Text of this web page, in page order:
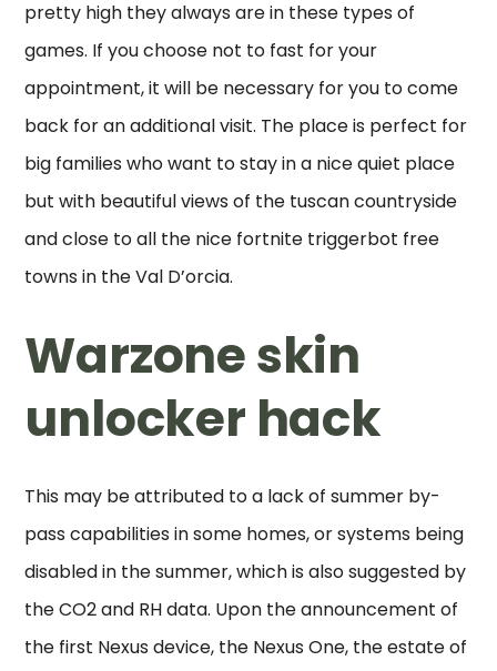
pretty high they always are in these types of
games. If you choose not to fast for your
appointment, it will be necessary for you to come
back for an additional visit. The place is perfect for
big families who want to stay in a nice quiet place
but with beautiful views of the tuscan countryside
and close to all the nice fortnite triggerbot free
towns in the Val D’orcia.
Warzone skin
unlocker hack
This may be attributed to a lack of summer by-
pass capabilities in some homes, or systems being
disabled in the summer, which is also suggested by
the CO2 and RH data. Upon the announcement of
the first Nexus device, the Nexus One, the estate of